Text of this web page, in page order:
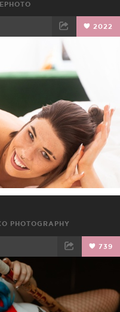
2022
PHOTOGRAPHY
739